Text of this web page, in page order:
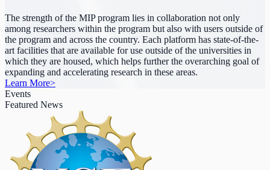
The strength of the MIP program lies in collaboration not only
among researchers within the program but also with users outside of
the program and across the country. Each platform has state-of-the-
art facilities that are available for use outside of the universities in
which they are housed, which helps further the overarching goal of
expanding and accelerating research in these areas.
Learn More>
Events
Featured News